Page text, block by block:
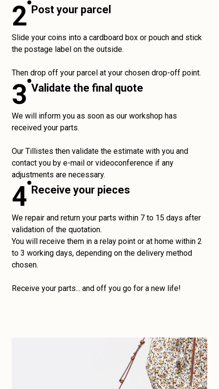
2 Post your parcel
Slide your coins into a cardboard box or pouch and stick
the postage label on the outside.
Then drop off your parcel at your chosen drop-off point.
3 Validate the final quote
We will inform you as soon as our workshop has
received your parts.
Our Tillistes then validate the estimate with you and
contact you by e-mail or videoconference if any
adjustments are necessary.
4 Receive your pieces
We repair and return your parts within 7 to 15 days after
validation of the quotation.
You will receive them in a relay point or at home within 2
to 3 working days, depending on the delivery method
chosen.
Receive your parts... and off you go for a new life!